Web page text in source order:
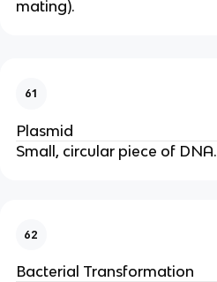
mating).
61
Plasmid
Small, circular piece of DNA.
62
Bacterial Transformation